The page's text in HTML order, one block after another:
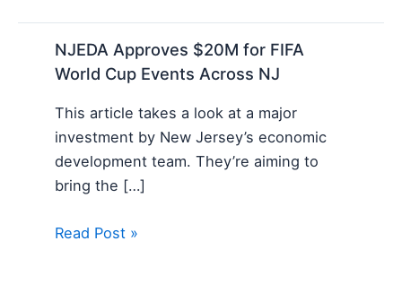
NJEDA Approves $20M for FIFA
World Cup Events Across NJ
This article takes a look at a major
investment by New Jersey’s economic
development team. They’re aiming to
bring the […]
Read Post »